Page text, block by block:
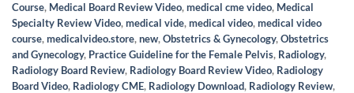
Course, Medical Board Review Video,medical cme video, Medical
Specialty Review Video,medical vide,medical video,medical video
course,medicalvideo.store,new,Obstetrics & Gynecology,Obstetrics
and Gynecology, Practice Guideline for the Female Pelvis, Radiology,
Radiology Board Review, Radiology Board Review Video, Radiology
Board Video, Radiology CME, Radiology Download, Radiology Review,